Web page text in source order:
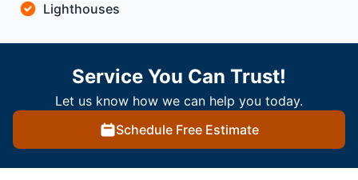
Lighthouses
Service You Can Trust!
Let us know how we can help you today.
Schedule Free Estimate